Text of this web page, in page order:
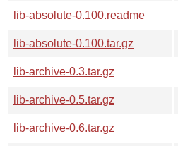
lib-absolute-0.100.readme
lib-absolute-0.100.tar.gz
lib-archive-0.3.tar.gz
lib-archive-0.5.tar.gz
lib-archive-0.6.tar.gz